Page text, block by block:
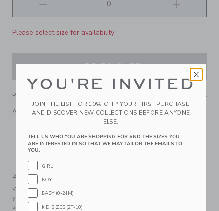
Please select size for availability
ADD TO CART
PRODUCT DETAILS
Add coastal cool to any look with our cotton twill cap.
Featuring an embroidered Montauk graphic.
Fully Lined
A Forever Kind of Love
We make clothes that last. Keepsakes that can stay with
your family, be handed down to your friends or donated for
someone else to love.
YOU'RE INVITED
JOIN THE LIST FOR 10% OFF* YOUR FIRST PURCHASE
AND DISCOVER NEW COLLECTIONS BEFORE ANYONE
ELSE.
TELL US WHO YOU ARE SHOPPING FOR AND THE SIZES YOU
ARE INTERESTED IN SO THAT WE MAY TAILOR THE EMAILS TO
YOU.
GIRL
BOY
BABY (0-24M)
KID SIZES (2T-10)